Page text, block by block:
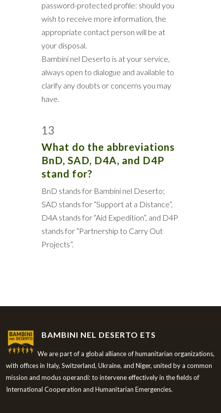
password-protected profile: should you
wish to receive more information, the
appropriate contact person will be at
your disposal.
Bambini nel Deserto is at your service,
always open to dialogue and available to
clarify any doubts or concerns you may
have.
13
What do the abbreviations
BnD, SAD, D4A, and D4P
stand for?
BnD stands for Bambini nel Deserto;
SAD stands for “Support at a Distance”,
D4A stands for “Aid Expedition”, and D4P
stands for “Partnership to Carry Out
Projects”.
BAMBINI NEL DESERTO ETS
We are part of a global alliance of humanitarian organizations,
with offices in Italy, Switzerland, Ukraine, and Niger, united by a common
mission and modus operandi: to intervene effectively in the fields of
International Cooperation and Humanitarian Emergencies.